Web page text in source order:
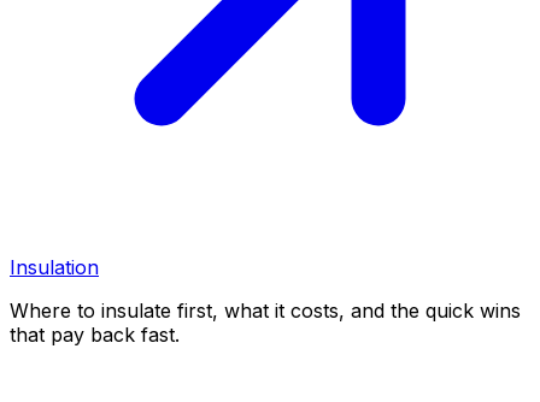
Insulation
Where to insulate first, what it costs, and the quick wins
that pay back fast.